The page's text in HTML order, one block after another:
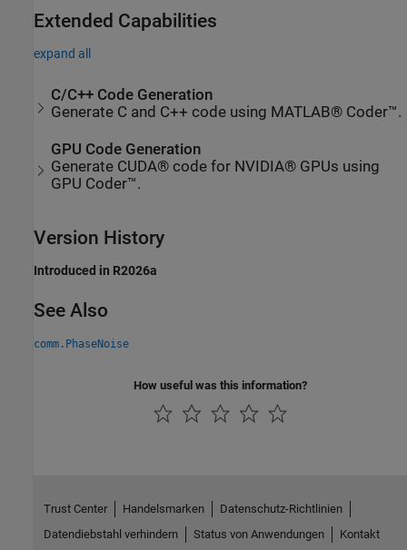
Extended Capabilities
expand all
C/C++ Code Generation
Generate C and C++ code using MATLAB® Coder™.
GPU Code Generation
Generate CUDA® code for NVIDIA® GPUs using
GPU Coder™.
Version History
Introduced in R2026a
See Also
comm.PhaseNoise
How useful was this information?
Trust Center Handelsmarken
Datenschutz-Richtlinien
Datendiebstahl verhindern
Status von Anwendungen Kontakt